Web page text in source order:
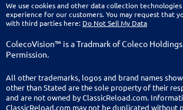
We use cookies and other data collection
experience for our customers. You may request that
with third parties here: Do Not Sell My Data
ColecoVision™ is a Tradmark of Coleco
Permission.
All other trademarks, logos and brand names
other than Stated are the sole property of their
and are not owned by ClassicReload.com.
ClassicReload.com may not be duplicated without